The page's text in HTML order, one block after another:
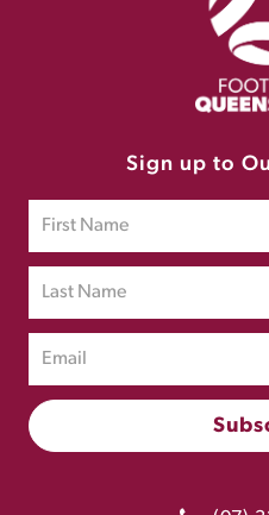
Sign up to